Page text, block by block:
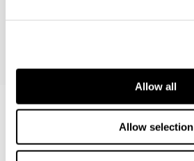
Allow all
Allow selection
Contact us
Connect with us: